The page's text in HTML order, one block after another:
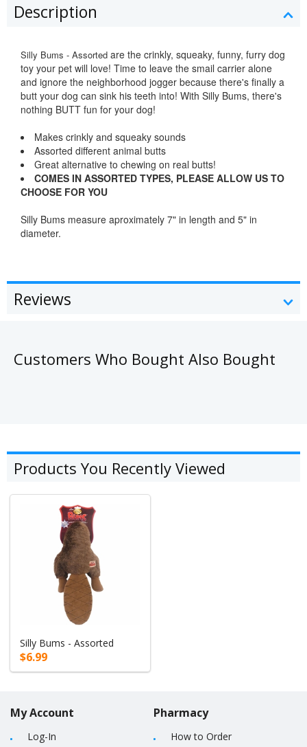
Description
Silly Bums - Assorted are the crinkly, squeaky, funny, furry dog
toy your pet will love! Time to leave the smail carrier alone
and ignore the neighborhood jogger because there's finally a
butt your dog can sink his teeth into! With Silly Bums, there's
nothing BUTT fun for your dog!
Makes crinkly and squeaky sounds
Assorted different animal butts
Great alternative to chewing on real butts!
COMES IN ASSORTED TYPES, PLEASE ALLOW US TO
CHOOSE FOR YOU
Silly Bums measure aproximately 7" in length and 5" in
diameter.
Reviews
Customers Who Bought Also Bought
Products You Recently Viewed
Silly Bums - Assorted
$6.99
My Account
Log-In
Pharmacy
How to Order